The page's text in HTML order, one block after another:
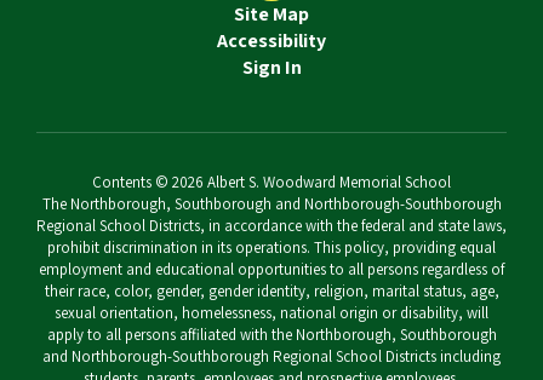
Site Map
Accessibility
Sign In
Contents © 2026 Albert S. Woodward Memorial School
The Northborough, Southborough and Northborough-Southborough
Regional School Districts, in accordance with the federal and state laws,
prohibit discrimination in its operations. This policy, providing equal
employment and educational opportunities to all persons regardless of
their race, color, gender, gender identity, religion, marital status, age,
sexual orientation, homelessness, national origin or disability, will
apply to all persons affiliated with the Northborough, Southborough
and Northborough-Southborough Regional School Districts including